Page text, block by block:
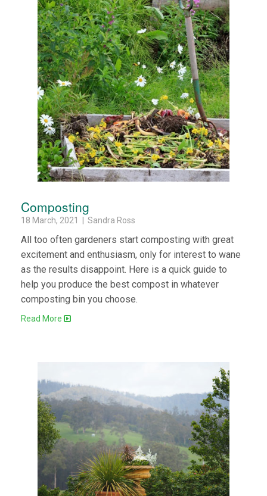
Composting
18 March, 2021 | Sandra Ross
All too often gardeners start composting with great
excitement and enthusiasm, only for interest to wane
as the results disappoint. Here is a quick guide to
help you produce the best compost in whatever
composting bin you choose.
Read More